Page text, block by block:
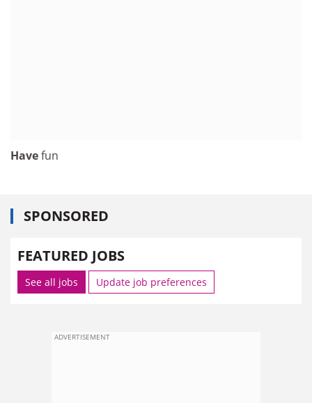
Havefun
SPONSORED
FEATURED JOBS
See all jobs Update job preferences
ADVERTISEMENT